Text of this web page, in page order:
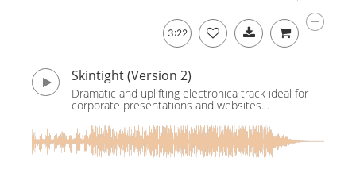
3:22
Skintight (Version 2)
Dramatic and uplifting electronica track ideal for
corporate presentations and websites. .